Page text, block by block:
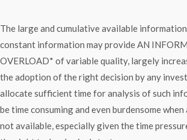
The large and cumulative available
constant information may provide AN
OVERLOAD* of variable quality, largely
the adoption of the right decision by any
allocate sufficient time for analysis of such
be time consuming and even burdensome
not available, especially given the time